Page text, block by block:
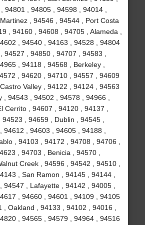
94801 , 94805 , 94598 , 94014 ,
, 94546 , 94544 , Port Costa
, 94160 , 94608 , 94705 , Alameda ,
, 94540 , 94163 , 94528 , 94804
94527 , 94850 , 94707 , 94583 ,
, 94118 , 94568 , Berkeley ,
, 94620 , 94710 , 94557 , 94609
Valley , 94122 , 94124 , 94563
, 94543 , 94502 , 94578 , 94966 ,
Cerrito , 94607 , 94120 , 94137 ,
, 94659 , Dublin , 94545 ,
94612 , 94603 , 94605 , 94188 ,
, 94103 , 94172 , 94708 , 94706 ,
, 94703 , Benicia , 94570 ,
Creek , 94596 , 94542 , 94510 ,
, San Ramon , 94145 , 94144 ,
94547 , Lafayette , 94142 , 94005 ,
, 94660 , 94601 , 94109 , 94105
, Oakland , 94133 , 94102 , 94016 ,
, 94565 , 94579 , 94964 , 94516